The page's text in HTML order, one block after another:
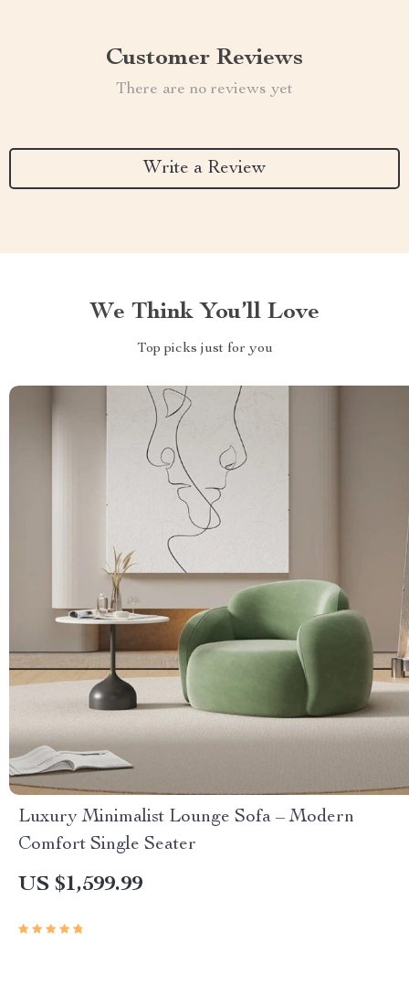
Customer Reviews
There are no reviews yet
Write a Review
We Think You’ll Love
Top picks just for you
Luxury Minimalist Lounge Sofa – Modern
Comfort Single Seater
US $1,599.99